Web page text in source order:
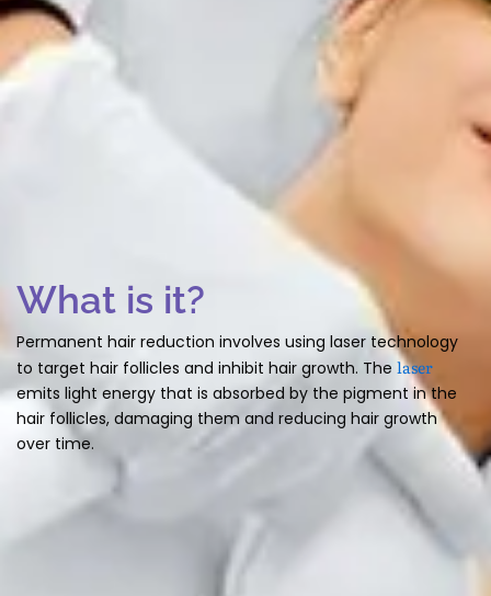
What is it?
Permanent hair reduction involves using laser technology
to target hair follicles and inhibit hair growth. The laser
emits light energy that is absorbed by the pigment in the
hair follicles, damaging them and reducing hair growth
over time.